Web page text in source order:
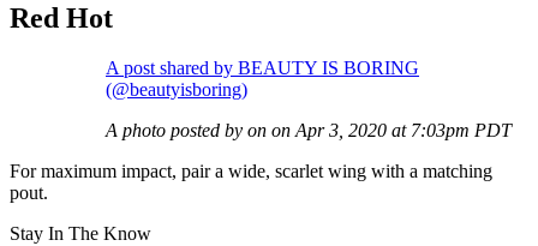
Red Hot
A post shared by BEAUTY IS BORING
(@beautyisboring)
A photo posted by on on Apr 3, 2020 at 7:03pm PDT
For maximum impact, pair a wide, scarlet wing with a matching
pout.
Stay In The Know